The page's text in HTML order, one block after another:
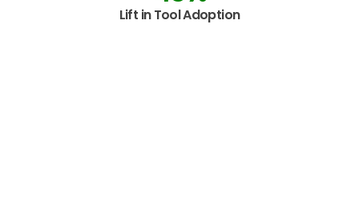
Lift in Tool Adoption